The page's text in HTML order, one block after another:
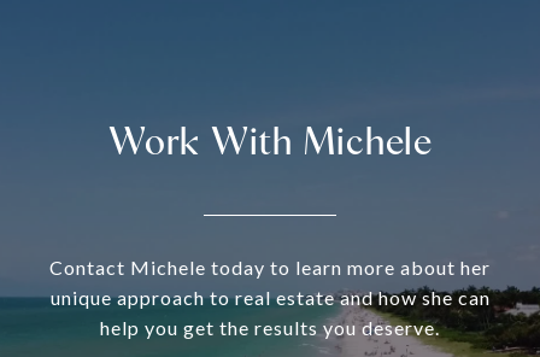
Work With Michele
Contact Michele today to learn more about her
unique approach to real estate and how she can
help you get the results you deserve.